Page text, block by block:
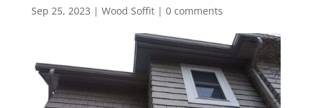
Sep 25, 2023 | Wood Soffit| 0 comments